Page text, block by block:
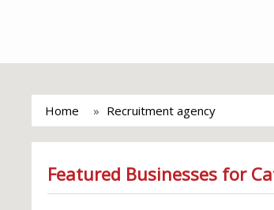
Home Recruitment agency
Featured Businesses for